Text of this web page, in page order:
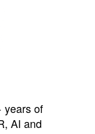
years of
AI and